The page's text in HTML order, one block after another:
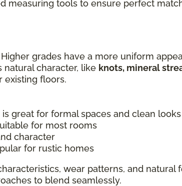
measuring tools to ensure perfect
grades have a more uniform
character, like knots, mineral
existing floors.
great for formal spaces and clean looks
for most rooms
character
for rustic homes
wear patterns, and natural
to blend seamlessly.